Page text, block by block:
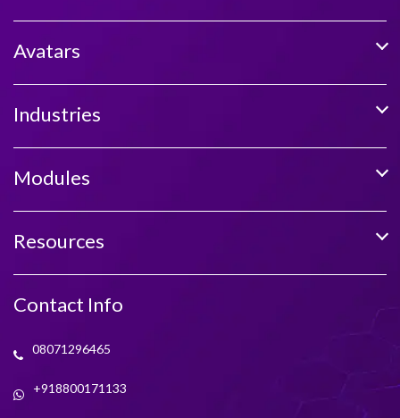
Avatars
Industries
Modules
Resources
Contact Info
08071296465
+918800171133